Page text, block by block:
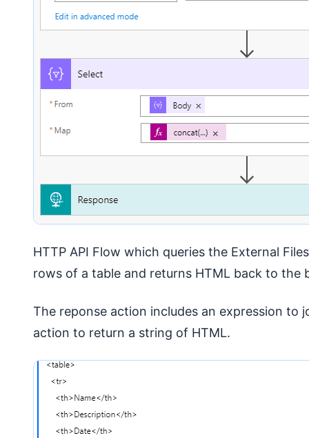
HTTP API Flow which queries the External
rows of a table and returns HTML back to the
The reponse action includes an expression to
action to return a string of HTML.